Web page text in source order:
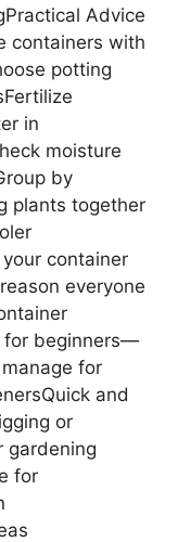
Advice
containers with
potting
in
moisture
by
plants together
container
everyone
for beginners—
for
and
or
gardening
for